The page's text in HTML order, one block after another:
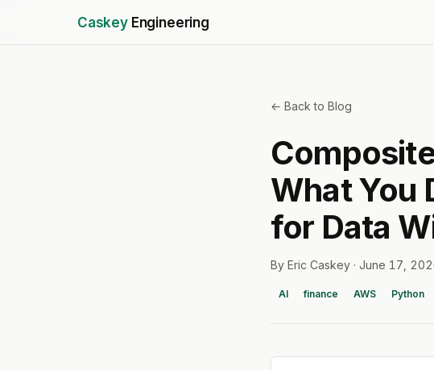
Caskey Engineering
← Back to Blog
What You
for Data
By Eric Caskey · June 17,
AI finance AWS Python